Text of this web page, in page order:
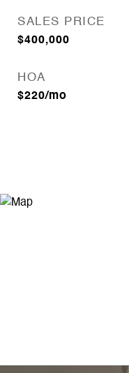
SALES PRICE
$400,000
HOA
$220/mo